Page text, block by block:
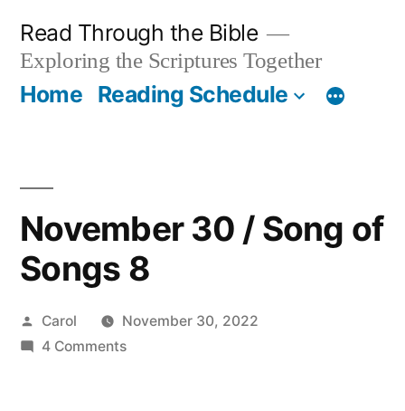
content
Read Through the Bible
Exploring the Scriptures Together
Home Reading Schedule
November 30 / Song of
Songs 8
Posted
by
Carol
November 30, 2022
4 Commentson